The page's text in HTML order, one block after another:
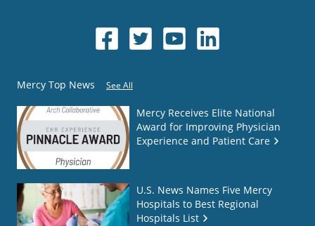
Mercy Top News See All
Mercy Receives Elite National
Award for Improving Physician
Experience and Patient Care
U.S. News Names Five Mercy
Hospitals to Best Regional
Hospitals List